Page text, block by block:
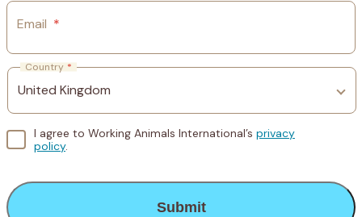
Email *
Country *
I agree to Working Animals International’s privacy
policy.